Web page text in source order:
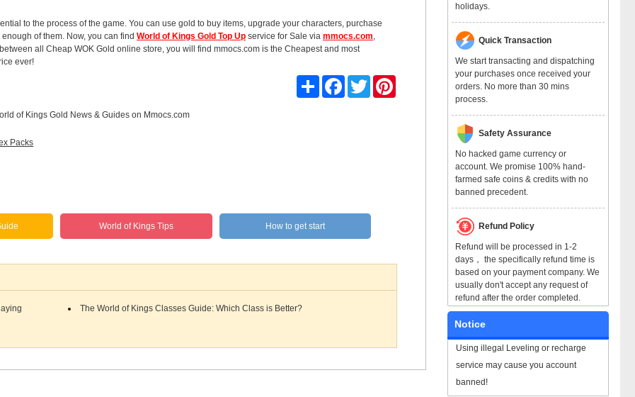
holidays.
Quick Transaction
We start transacting and dispatching
your purchases once received your
orders. No more than 30 mins
process.
Safety Assurance
No hacked game currency or
account. We promise 100% hand-
farmed safe coins & credits with no
banned precedent.
Refund Policy
Refund will be processed in 1-2
days， the specifically refund time is
based on your payment company. We
usually don't accept any request of
refund after the order completed.
Notice
Using illegal Leveling or recharge
service may cause you account
banned!
to the process of the game. You can use gold to buy items, upgrade your characters, purchase
of them. Now, you can find World of Kings Gold Top Up service for Sale via mmocs.com,
all Cheap WOK Gold online store, you will find mmocs.com is the Cheapest and most
ever!
Share
FacebookTwitter
of Kings Gold News & Guideson Mmocs.com
Packs
World of Kings Tips How to get start
The World of Kings Classes Guide: Which Class is Better?